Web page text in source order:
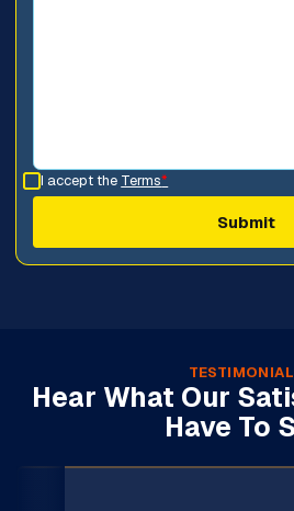
I accept the Terms*
Hear What Our
Have To